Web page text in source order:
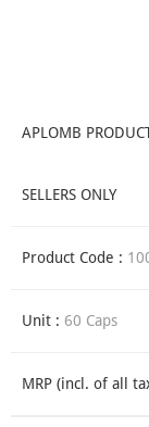
APLOMB
SELLERS ONLY
Product Code :
Unit : 60 Caps
MRP (incl. of all